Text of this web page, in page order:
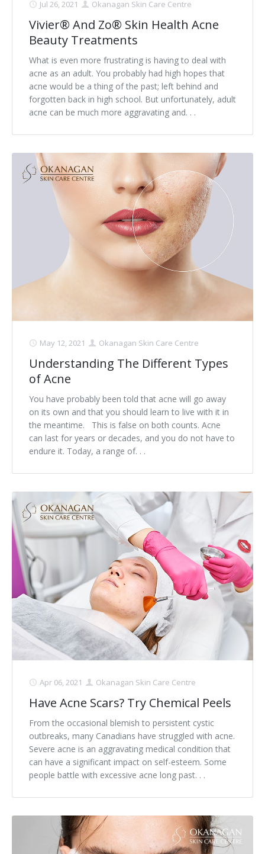
Jul 26, 2021 Okanagan Skin Care Centre
Vivier® And Zo® Skin Health Acne
Beauty Treatments
What is even more frustrating is having to deal with
acne as an adult. You probably had high hopes that
acne would be a thing of the past; left behind and
forgotten back in high school. But unfortunately, adult
acne can be much more aggravating and. . .
May 12, 2021 Okanagan Skin Care Centre
Understanding The Different Types
of Acne
You have probably been told that acne will go away
on its own and that you should learn to live with it in
the meantime. This is false on both counts. Acne
can last for years or decades, and you do not have to
endure it. Today, a range of. . .
Apr 06, 2021 Okanagan Skin Care Centre
Have Acne Scars? Try Chemical Peels
From the occasional blemish to persistent cystic
outbreaks, many Canadians have struggled with acne.
Severe acne is an aggravating medical condition that
can have a significant impact on self-esteem. Some
people battle with excessive acne long past. . .